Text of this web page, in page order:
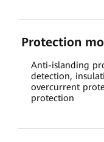
Protection
Anti-islanding
detection,
overcurrent
protection